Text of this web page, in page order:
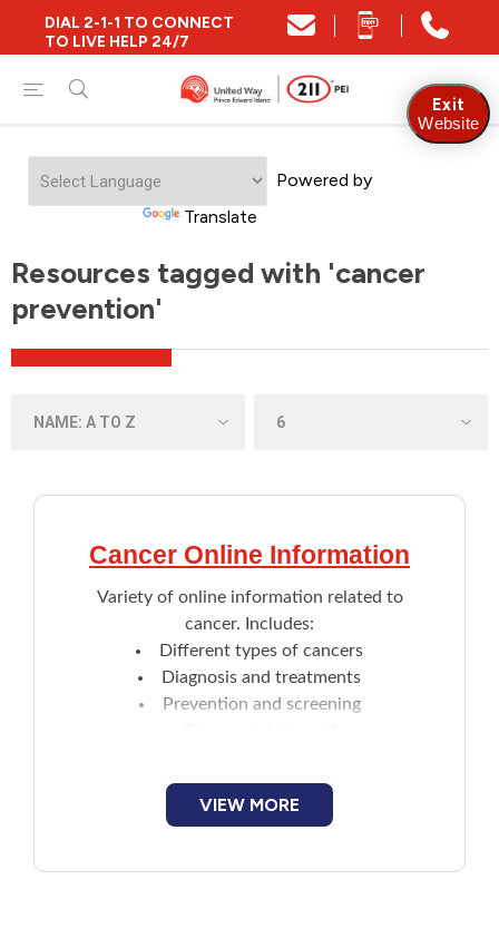
DIAL 2-1-1 TO CONNECT
TO LIVE HELP 24/7
Powered by
Translate
Resources tagged with 'cancer
prevention'
Cancer Online Information
Variety of online information related to
cancer. Includes:
Different types of cancers
Diagnosis and treatments
Prevention and screening
VIEW MORE
Exit
Website